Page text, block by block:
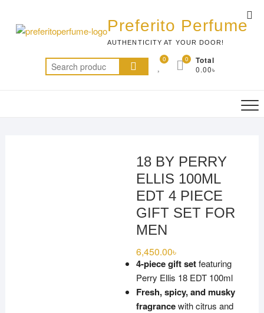
content
Preferito Perfume
AUTHENTICITY AT YOUR DOOR!
Search
for:
0 Total
0.00৳
0
18 BY PERRY
ELLIS 100ML
EDT 4 PIECE
GIFT SET FOR
MEN
6,450.00৳
4-piece gift setfeaturing
Perry Ellis 18 EDT 100ml
Fresh, spicy, and musky
fragrancewith citrus and